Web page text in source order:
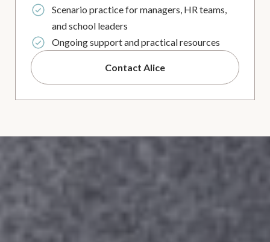
Scenario practice for managers, HR teams,
and school leaders
Ongoing support and practical resources
Contact Alice